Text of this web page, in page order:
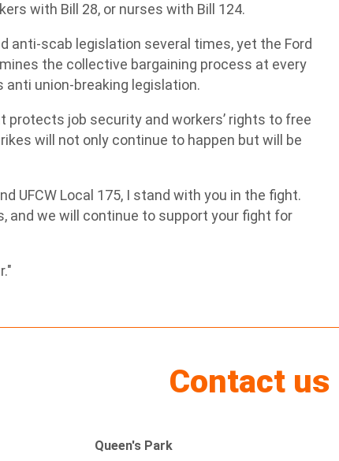
with Bill 28, or nurses with Bill 124.
anti-scab legislation several times, yet the Ford
the collective bargaining process at every
union-breaking legislation.
job security and workers’ rights to free
will not only continue to happen but will be
UFCW Local 175, I stand with you in the fight.
and we will continue to support your fight for
Contact us
Queen's Park